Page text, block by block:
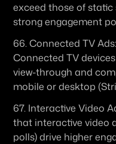
exceed those of
strong engagement
66. Connected TV Ads:
Connected TV
view-through and
mobile or desktop
67. Interactive Video
that interactive video
polls) drive higher